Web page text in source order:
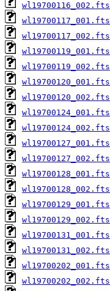
wl19700116_002.fts
wl19700117_001.fts
wl19700117_002.fts
wl19700119_001.fts
wl19700119_002.fts
wl19700120_001.fts
wl19700120_002.fts
wl19700124_001.fts
wl19700124_002.fts
wl19700127_001.fts
wl19700127_002.fts
wl19700128_001.fts
wl19700128_002.fts
wl19700129_001.fts
wl19700129_002.fts
wl19700131_001.fts
wl19700131_002.fts
wl19700202_001.fts
wl19700202_002.fts